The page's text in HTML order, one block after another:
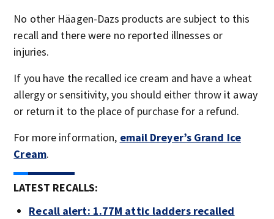
No other Häagen-Dazs products are subject to this
recall and there were no reported illnesses or
injuries.
If you have the recalled ice cream and have a wheat
allergy or sensitivity, you should either throw it away
or return it to the place of purchase for a refund.
For more information, email Dreyer’s Grand Ice
Cream.
LATEST RECALLS:
Recall alert: 1.77M attic ladders recalled